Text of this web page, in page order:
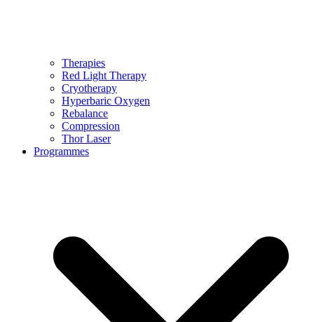
Therapies
Red Light Therapy
Cryotherapy
Hyperbaric Oxygen
Rebalance
Compression
Thor Laser
Programmes